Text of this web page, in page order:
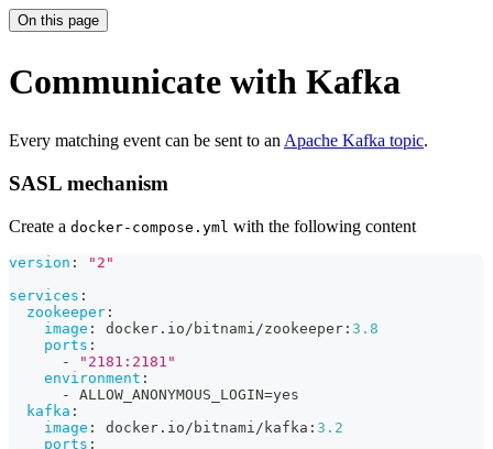
On this page
Communicate with Kafka
Every matching event can be sent to an Apache Kafka topic.
SASL mechanism
Create a docker-compose.yml with the following content
version :
"2"
services :
zookeeper :
image : docker.io/bitnami/zookeeper : 3.8
ports :
-
"2181:2181"
environment :
-
ALLOW_ANONYMOUS_LOGIN=yes
kafka :
image : docker.io/bitnami/kafka : 3.2
ports :